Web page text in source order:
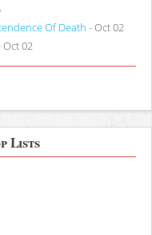
Of Death - Oct 02
Oct 02
Lists